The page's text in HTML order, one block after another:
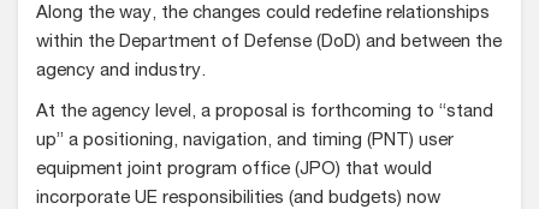
Along the way, the changes could redefine relationships
within the Department of Defense (DoD) and between the
agency and industry.
At the agency level, a proposal is forthcoming to “stand
up” a positioning, navigation, and timing (PNT) user
equipment joint program office (JPO) that would
incorporate UE responsibilities (and budgets) now